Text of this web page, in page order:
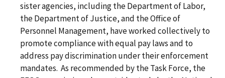
sister agencies, including the Department of Labor,
the Department of Justice, and the Office of
Personnel Management, have worked collectively to
promote compliance with equal pay laws and to
address pay discrimination under their enforcement
mandates. As recommended by the Task Force, the